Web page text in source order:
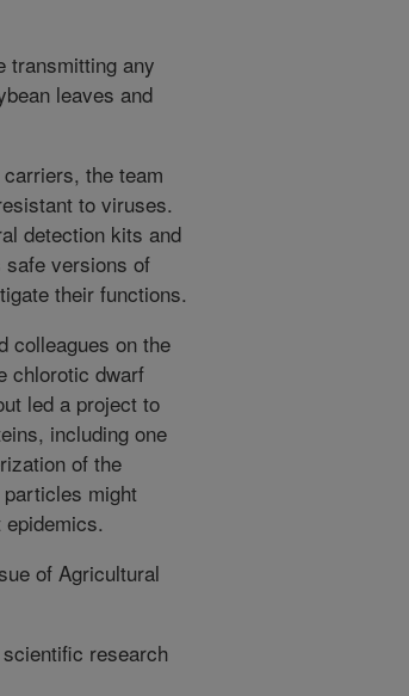
transmitting any
leaves and
the team
to viruses.
detection kits and
safe versions of
their functions.
colleagues on the
chlorotic dwarf
led a project to
including one
of the
might
of Agricultural
research